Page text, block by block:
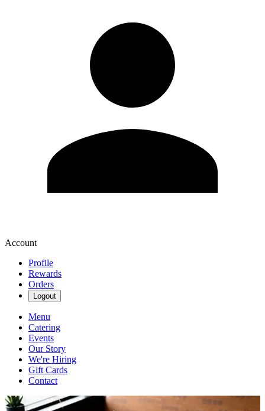
Account
Profile
Rewards
Orders
Logout
Menu
Catering
Events
Our Story
We're Hiring
Gift Cards
Contact